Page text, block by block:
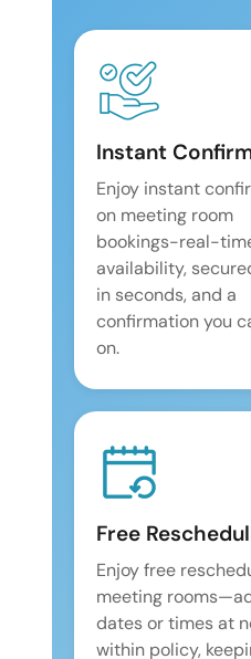
Instant
Enjoy instant
on meeting room
bookings-real-
availability,
in seconds, and a
confirmation you
on.
Free
Enjoy free
meeting
dates or times at
within policy,